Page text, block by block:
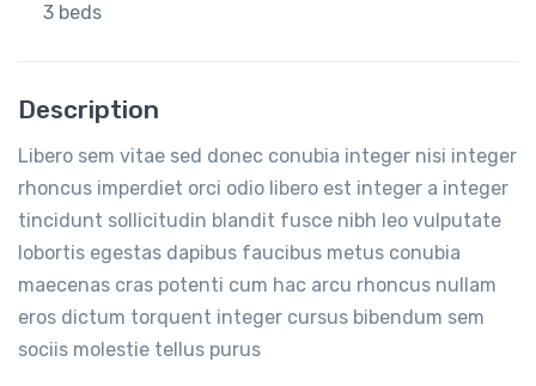
3 beds
Description
Libero sem vitae sed donec conubia integer nisi integer
rhoncus imperdiet orci odio libero est integer a integer
tincidunt sollicitudin blandit fusce nibh leo vulputate
lobortis egestas dapibus faucibus metus conubia
maecenas cras potenti cum hac arcu rhoncus nullam
eros dictum torquent integer cursus bibendum sem
sociis molestie tellus purus